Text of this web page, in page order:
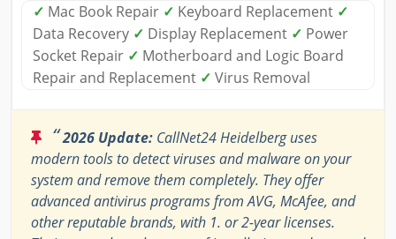
✓ Mac Book Repair ✓ Keyboard Replacement ✓
Data Recovery ✓ Display Replacement ✓ Power
Socket Repair ✓ Motherboard and Logic Board
Repair and Replacement ✓ Virus Removal
“2026 Update: CallNet24 Heidelberg uses
modern tools to detect viruses and malware on your
system and remove them completely. They offer
advanced antivirus programs from AVG, McAfee, and
other reputable brands, with 1. or 2-year licenses.